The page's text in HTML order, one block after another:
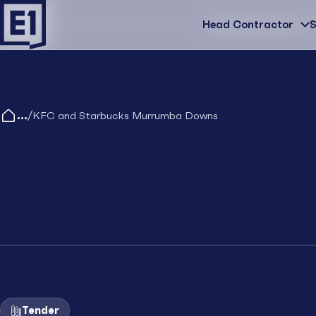
Head Contractor
/KFC and Starbucks Murrumba Downs
Tender
Head Contractor